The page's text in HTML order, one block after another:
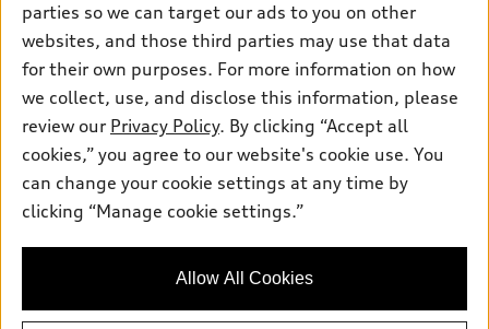
Audi Connect
In-Use Verification Program
Newsroom
Emissions Modification Lookup
Accessibility
Recalls
INDUSTRY GUIDANCE FOR EMERGENCY RESPONDERS
© 2026 Audi of America. All rights reserved.
Terms of Service
Privacy Statement
Interest Based Ads
Takata Airbag Recall
TDI Settlement
Whistleblower System
Code of Conduct
Audi of America takes efforts to ensure the accuracy of
information on the general vehicle information pages. Models are
availability may change, please see dealer for complete details
parties so we can target our ads to you on other
websites, and those third parties may use that data
for their own purposes. For more information on how
we collect, use, and disclose this information, please
review our Privacy Policy. By clicking “Accept all
cookies,” you agree to our website's cookie use. You
can change your cookie settings at any time by
clicking “Manage cookie settings.”
Allow All Cookies